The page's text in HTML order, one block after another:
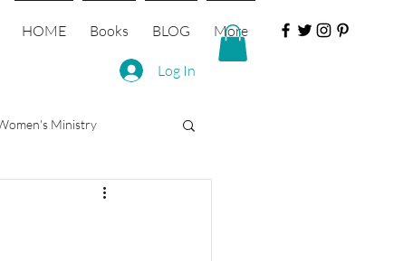
HOME Books BLOG More
Log In
Ministry